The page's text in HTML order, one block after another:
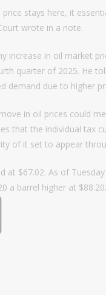
stays here, it
wrote in a note.
increase in oil market
quarter of 2025. He
due to higher
in oil prices could
that the individual tax
of it set to appear
at $67.02. As of
a barrel higher at $88.20.